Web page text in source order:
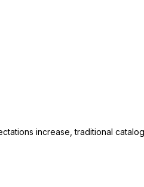
increase, traditional